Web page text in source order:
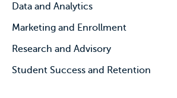
Data and Analytics
Marketing and Enrollment
Research and Advisory
Student Success and Retention